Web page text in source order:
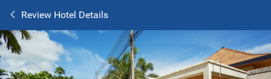
Review Hotel Details